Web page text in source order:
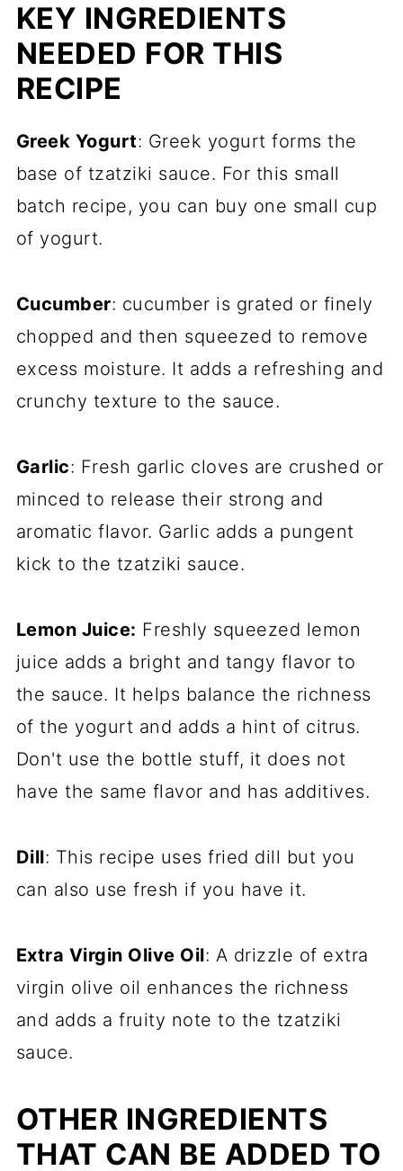
KEY INGREDIENTS
NEEDED FOR THIS
RECIPE
Greek Yogurt: Greek yogurt forms the
base of tzatziki sauce. For this small
batch recipe, you can buy one small cup
of yogurt.
Cucumber: cucumber is grated or finely
chopped and then squeezed to remove
excess moisture. It adds a refreshing and
crunchy texture to the sauce.
Garlic: Fresh garlic cloves are crushed or
minced to release their strong and
aromatic flavor. Garlic adds a pungent
kick to the tzatziki sauce.
Lemon Juice: Freshly squeezed lemon
juice adds a bright and tangy flavor to
the sauce. It helps balance the richness
of the yogurt and adds a hint of citrus.
Don't use the bottle stuff, it does not
have the same flavor and has additives.
Dill: This recipe uses fried dill but you
can also use fresh if you have it.
Extra Virgin Olive Oil: A drizzle of extra
virgin olive oil enhances the richness
and adds a fruity note to the tzatziki
sauce.
OTHER INGREDIENTS
THAT CAN BE ADDED TO